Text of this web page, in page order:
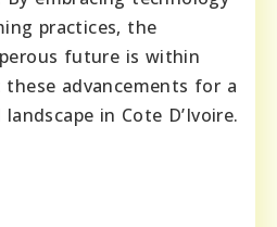
practices, the
future is within
these advancements for a
in Cote D’Ivoire.